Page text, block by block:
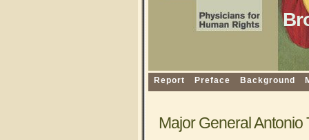
Report Preface Background
Major General Antonio